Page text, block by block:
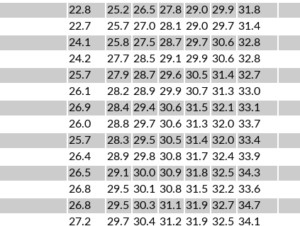
22.8 25.2 26.5 27.8 29.0 29.9 31.8
22.7 25.7 27.0 28.1 29.0 29.7 31.4
24.1 25.8 27.5 28.7 29.7 30.6 32.8
24.2 27.7 28.5 29.1 29.9 30.6 32.8
25.7 27.9 28.7 29.6 30.5 31.4 32.7
26.1 28.2 28.9 29.9 30.7 31.3 33.0
26.9 28.4 29.4 30.6 31.5 32.1
33.1
26.0 28.8 29.7 30.6 31.3 32.0 33.7
25.7 28.3 29.5 30.5 31.4 32.0 33.4
26.4 28.9 29.8 30.8 31.7 32.4 33.9
26.5 29.1 30.0 30.9 31.8 32.5 34.3
26.8 29.5 30.1 30.8 31.5 32.2 33.6
26.8 29.5 30.3 31.1 31.9 32.7 34.7
27.2 29.7 30.4 31.2 31.9 32.5 34.1